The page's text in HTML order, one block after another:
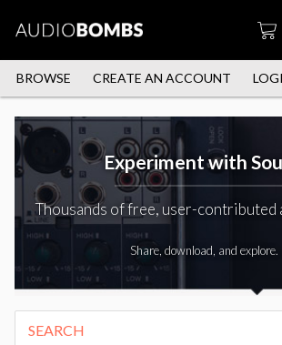
BROWSE CREATE AN ACCOUNT
Experiment with
Thousands of free, user-contributed
Share, download, and explore.